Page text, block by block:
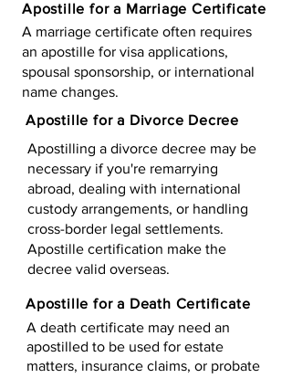
Apostille for a Marriage Certificate
A marriage certificate often requires
an apostille for visa applications,
spousal sponsorship, or international
name changes.
Apostille for a Divorce Decree
Apostilling a divorce decree may be
necessary if you're remarrying
abroad, dealing with international
custody arrangements, or handling
cross-border legal settlements.
Apostille certification make the
decree valid overseas.
Apostille for a Death Certificate
A death certificate may need an
apostilled to be used for estate
matters, insurance claims, or probate